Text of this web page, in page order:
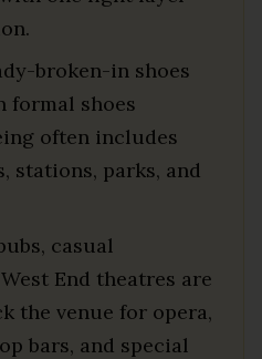
broken-in shoes
formal shoes
often includes
stations, parks, and
casual
End theatres are
the venue for opera,
bars, and special